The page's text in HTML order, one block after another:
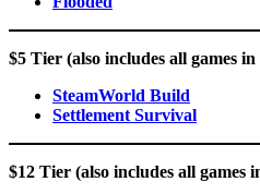
$5 Tier (also includes all games
SteamWorld Build
Settlement Survival
$12 Tier (also includes all games